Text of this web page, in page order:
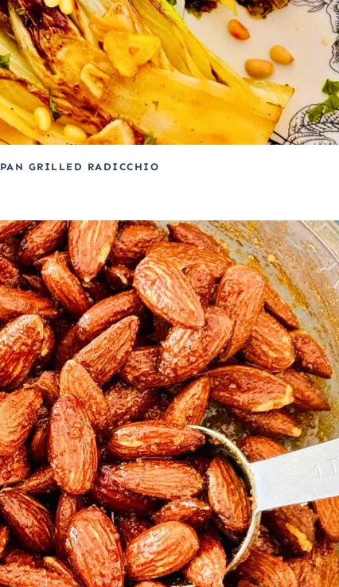
PAN GRILLED RADICCHIO